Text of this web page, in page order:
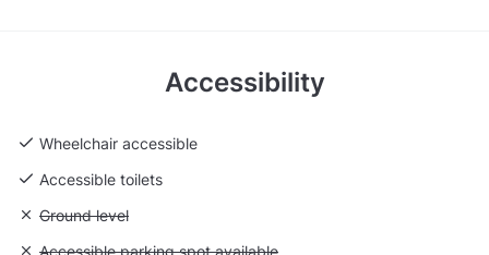
Accessibility
Wheelchair accessible
Accessible toilets
Unavailable: Ground level
Ground level